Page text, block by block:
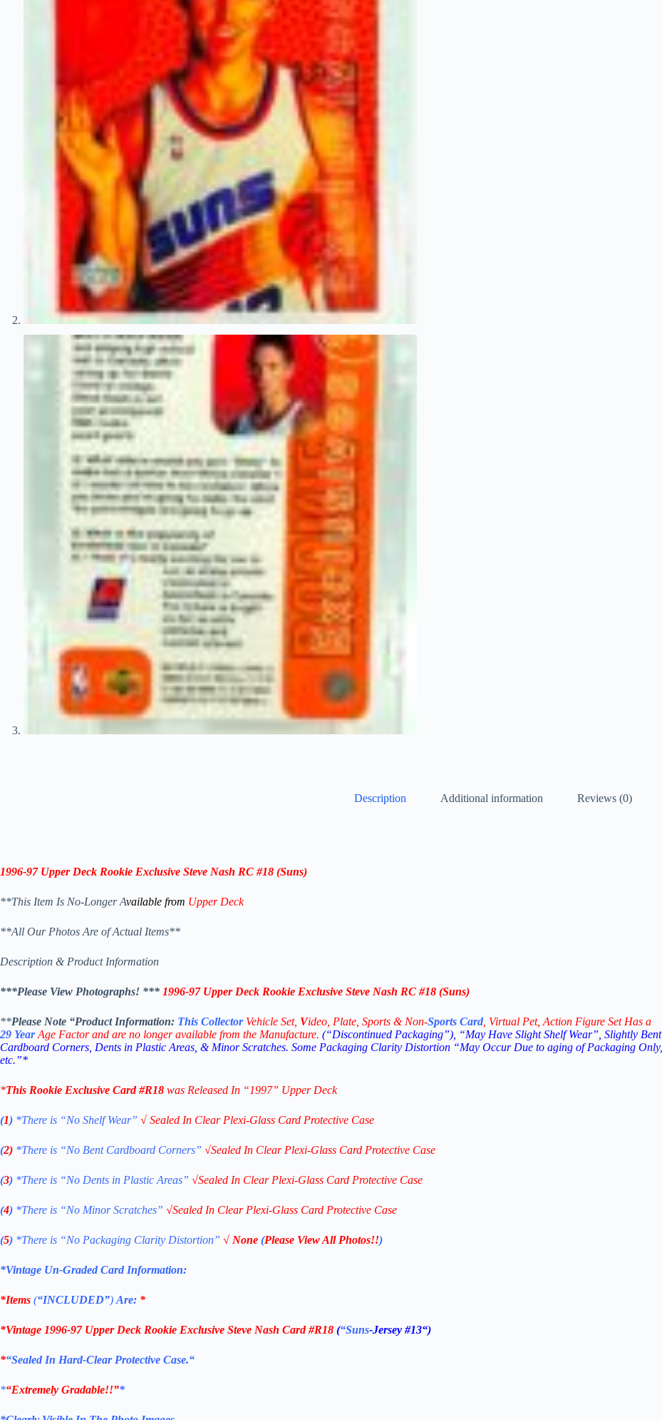
Description Additional information Reviews (0)
1996-97 Upper Deck Rookie Exclusive Steve Nash RC #18 (Suns)
**This Item Is No-Longer Available from Upper Deck
**All Our Photos Are of Actual Items**
Description & Product Information
***Please View Photographs! *** 1996-97 Upper Deck Rookie Exclusive Steve Nash RC #18 (Suns)
**Please Note “Product Information: This Collector Vehicle Set, Video, Plate, Sports & Non-Sports Card , Virtual Pet, Action Figure Set Has a
29 YearAge Factor and are no longer available from the Manufacture. (“Discontinued Packaging”), “May Have Slight Shelf Wear”, Slightly Bent
Cardboard Corners, Dents in Plastic Areas, & Minor Scratches. Some Packaging Clarity Distortion “May Occur Due to aging of Packaging Only,
etc.”*
*This Rookie Exclusive Card #R18 was Released In “1997” Upper Deck
(1) *There is “No ShelfWear” √ Sealed In Clear Plexi-Glass Card Protective Case
(2) *There is “No Bent Cardboard Corners” √Sealed In Clear Plexi-Glass Card Protective Case
(3) *There is “No Dents in Plastic Areas” √Sealed In Clear Plexi-Glass Card Protective Case
(4) *There is “No Minor Scratches” √Sealed In Clear Plexi-Glass Card Protective Case
(5) *There is “No Packaging Clarity Distortion” √ None (Please View All Photos!!)
*Vintage Un-Graded Card Information:
*Items (“INCLUDED”) Are: *
*Vintage 1996-97 Upper Deck Rookie Exclusive Steve Nash Card #R18 (“Suns-Jersey #13“)
*“Sealed In Hard-Clear Protective Case.“
*“Extremely Gradable!!”*